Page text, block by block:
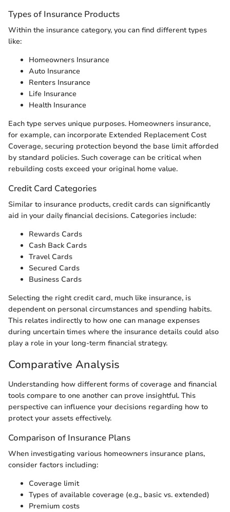
Types of Insurance Products
Within the insurance category, you can find different types
like:
Homeowners Insurance
Auto Insurance
Renters Insurance
Life Insurance
Health Insurance
Each type serves unique purposes. Homeowners insurance,
for example, can incorporate Extended Replacement Cost
Coverage, securing protection beyond the base limit afforded
by standard policies. Such coverage can be critical when
rebuilding costs exceed your original home value.
Credit Card Categories
Similar to insurance products, credit cards can significantly
aid in your daily financial decisions. Categories include:
Rewards Cards
Cash Back Cards
Travel Cards
Secured Cards
Business Cards
Selecting the right credit card, much like insurance, is
dependent on personal circumstances and spending habits.
This relates indirectly to how one can manage expenses
during uncertain times where the insurance details could also
play a role in your long-term financial strategy.
Comparative Analysis
Understanding how different forms of coverage and financial
tools compare to one another can prove insightful. This
perspective can influence your decisions regarding how to
protect your assets effectively.
Comparison of Insurance Plans
When investigating various homeowners insurance plans,
consider factors including:
Coverage limit
Types of available coverage (e.g., basic vs. extended)
Premium costs